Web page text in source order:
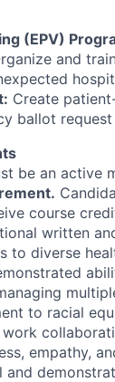
(EPV)
and
Create
ballot
be an active
course
written
to diverse
to racial
empathy,